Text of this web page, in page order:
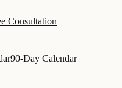
Consultation
90-Day Calendar